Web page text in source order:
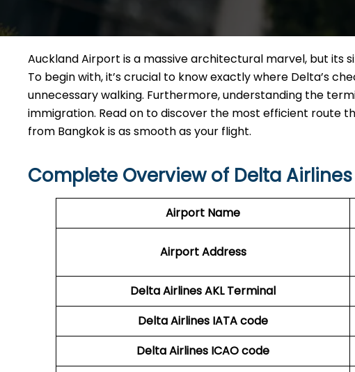
Auckland Airport is a massive architectural marvel, but its
To begin with, it’s crucial to know exactly where Delta’s
unnecessary walking. Furthermore, understanding the
immigration. Read on to discover the most efficient route
from Bangkok is as smooth as your flight.
Complete Overview of Delta Airlines
Airport Name
Airport Address
Delta Airlines AKL Terminal
Delta Airlines IATA code
Delta Airlines ICAO code